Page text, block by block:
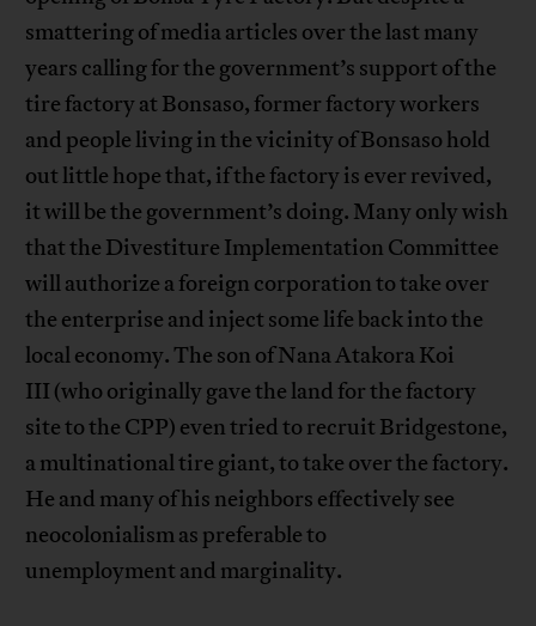
smattering of media articles over the last many
years calling for the government’s support of the
tire factory at Bonsaso, former factory workers
and people living in the vicinity of Bonsaso hold
out little hope that, if the factory is ever revived,
it will be the government’s doing. Many only wish
that the Divestiture Implementation Committee
will authorize a foreign corporation to take over
the enterprise and inject some life back into the
local economy. The son of Nana Atakora Koi
III (who originally gave the land for the factory
site to the CPP) even tried to recruit Bridgestone,
a multinational tire giant, to take over the factory.
He and many of his neighbors effectively see
neocolonialism as preferable to
unemployment and marginality.